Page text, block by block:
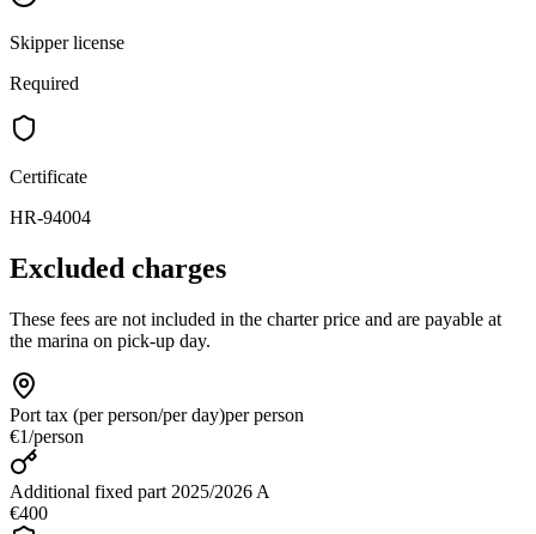
Skipper license
Required
Certificate
HR-94004
Excluded charges
These fees are not included in the charter price and are payable at
the marina on pick-up day.
Port tax (per person/per day)per person
€1/person
Additional fixed part 2025/2026 A
€400